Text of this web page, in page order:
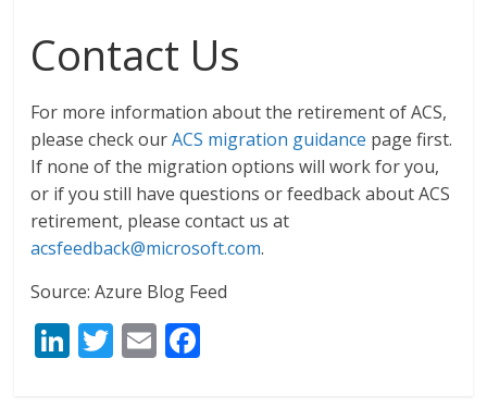
Contact Us
For more information about the retirement of ACS,
please check ourACS migration guidance page first.
If none of the migration options will work for you,
or if you still have questions or feedback about ACS
retirement, please contact us at
acsfeedback@microsoft.com.
Source: Azure Blog Feed
Li T E